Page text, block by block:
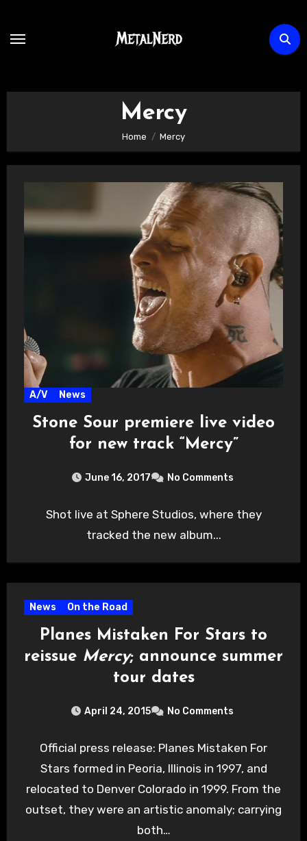
content
Mercy
Home Mercy
A/V News
Stone Sour premiere live video
for new track “Mercy”
June 16, 2017 No Comments
Shot live at Sphere Studios, where they
tracked the new album...
News On the Road
Planes Mistaken For Stars to
reissue Mercy; announce summer
tour dates
April 24, 2015 No Comments
Official press release: Planes Mistaken For
Stars formed in Peoria, Illinois in 1997, and
relocated to Denver Colorado in 1999. From the
outset, they were an artistic anomaly; carrying
both…